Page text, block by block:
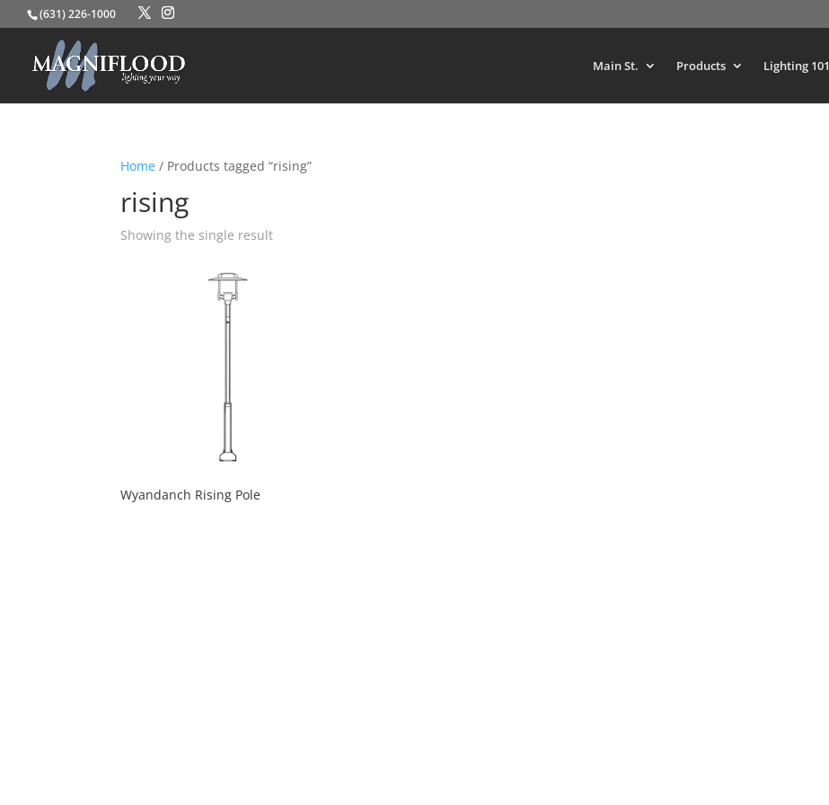
(631) 226-1000
Main St. Products Lighting 101
Home / Products tagged “rising”
rising
Showing the single result
Wyandanch Rising Pole